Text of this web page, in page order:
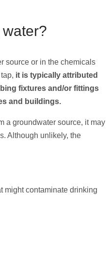
source or in the chemicals
it is typically attributed
fixtures and/or fittings
and buildings.
a groundwater source, it may
Although unlikely, the
might contaminate drinking